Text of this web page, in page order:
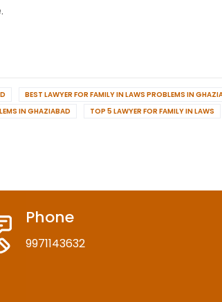
BEST LAWYER FOR FAMILY IN LAWS PROBLEMS IN
IN GHAZIABAD TOP 5 LAWYER FOR FAMILY IN LAWS
Phone
9971143632